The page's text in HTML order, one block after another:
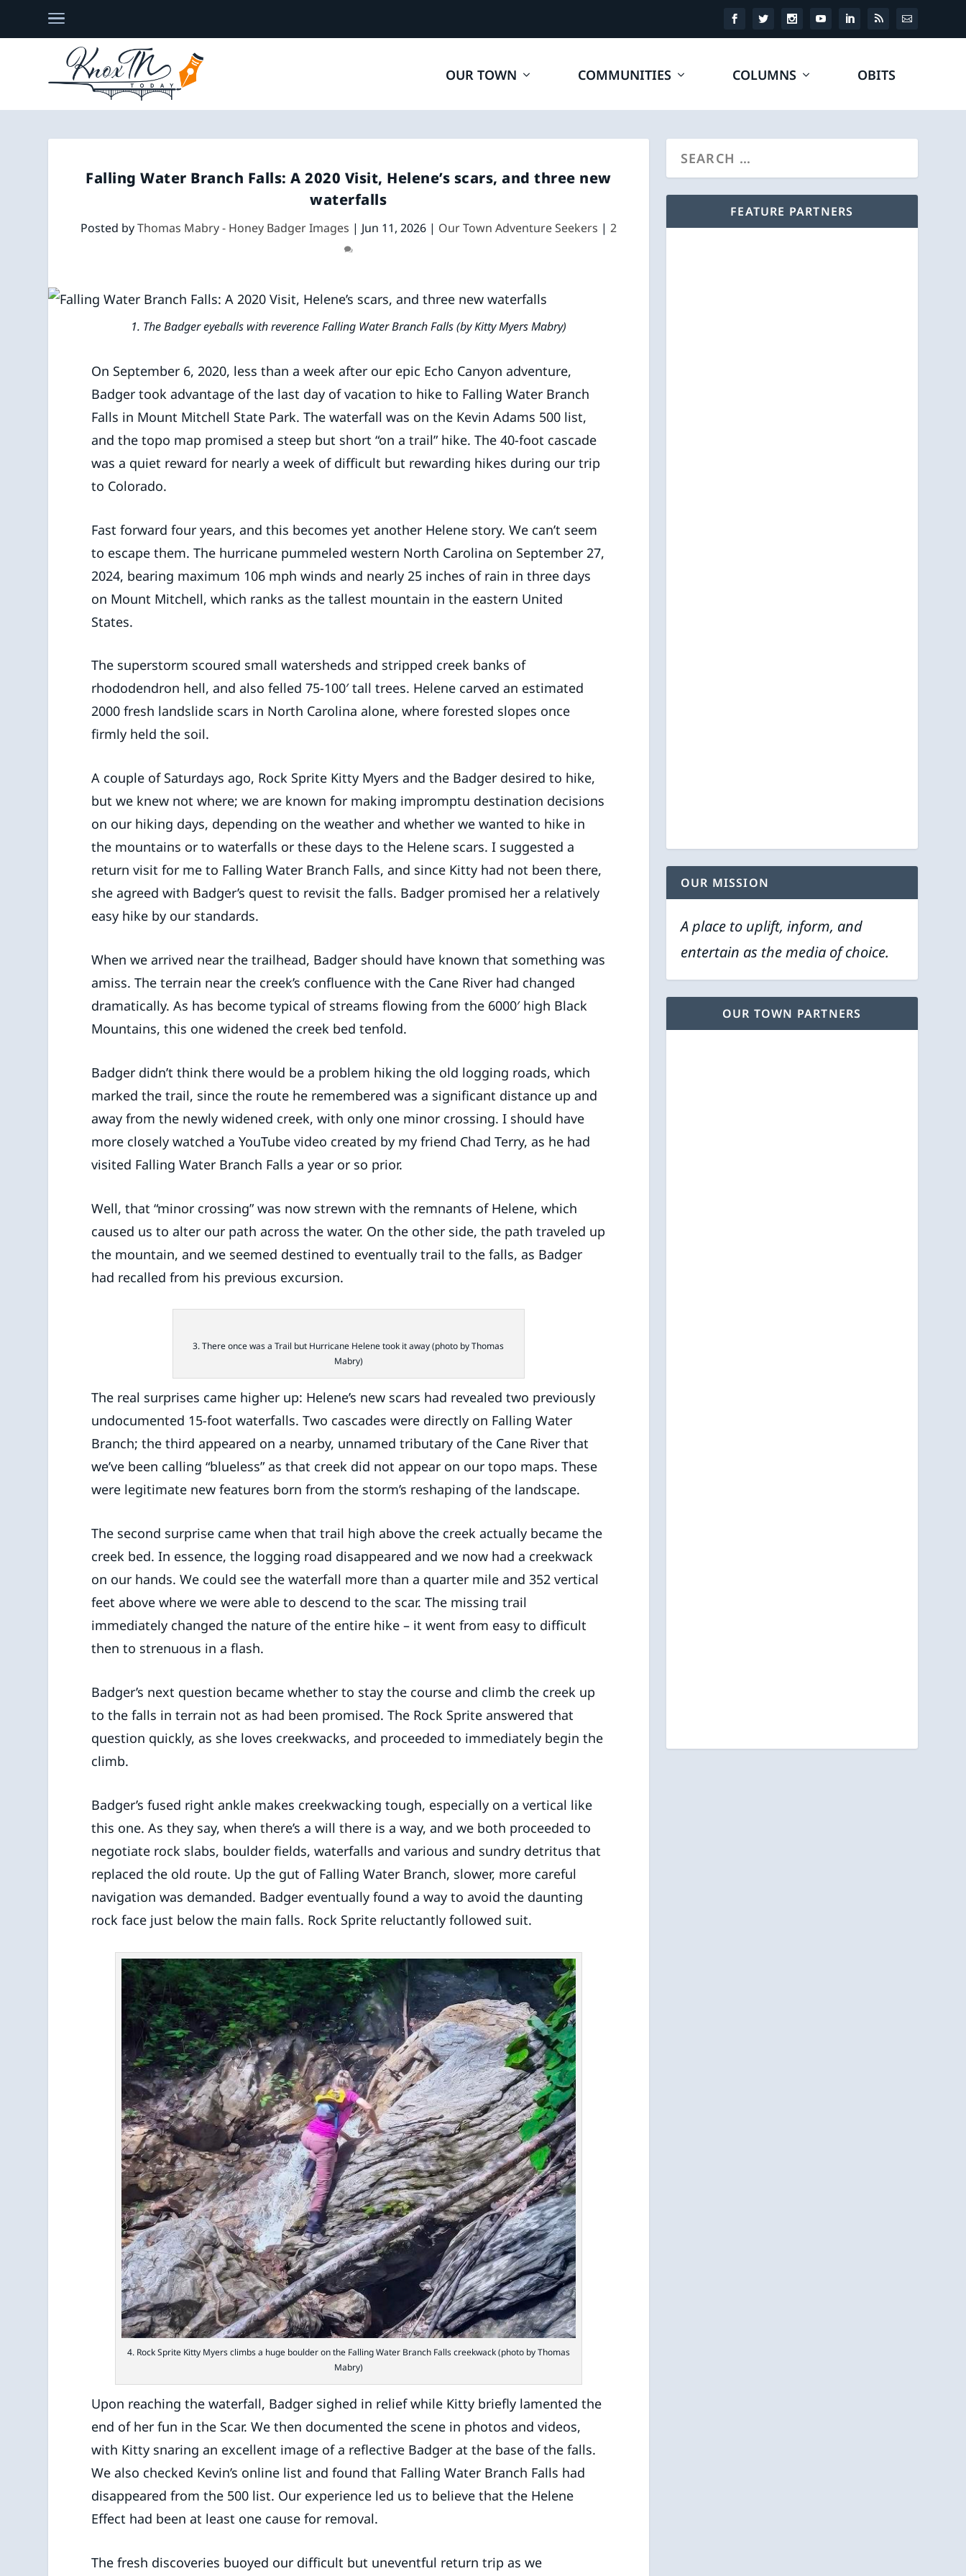
OUR TOWN COMMUNITIES COLUMNS OBITS
Falling Water Branch Falls: A 2020 Visit, Helene’s scars, and three new
waterfalls
Posted byThomas Mabry - Honey Badger Images | Jun 11, 2026| Our Town Adventure Seekers | 2
1. The Badger eyeballs with reverence Falling Water Branch Falls (by Kitty Myers Mabry)
On September 6, 2020, less than a week after our epic Echo Canyon adventure,
Badger took advantage of the last day of vacation to hike to Falling Water Branch
Falls in Mount Mitchell State Park. The waterfall was on the Kevin Adams 500 list,
and the topo map promised a steep but short “on a trail” hike. The 40-foot cascade
was a quiet reward for nearly a week of difficult but rewarding hikes during our trip
to Colorado.
Fast forward four years, and this becomes yet another Helene story. We can’t seem
to escape them. The hurricane pummeled western North Carolina on September 27,
2024, bearing maximum 106 mph winds and nearly 25 inches of rain in three days
on Mount Mitchell, which ranks as the tallest mountain in the eastern United
States.
The superstorm scoured small watersheds and stripped creek banks of
rhododendron hell, and also felled 75-100′ tall trees. Helene carved an estimated
2000 fresh landslide scars in North Carolina alone, where forested slopes once
firmly held the soil.
A couple of Saturdays ago, Rock Sprite Kitty Myers and the Badger desired to hike,
but we knew not where; we are known for making impromptu destination decisions
on our hiking days, depending on the weather and whether we wanted to hike in
the mountains or to waterfalls or these days to the Helene scars. I suggested a
return visit for me to Falling Water Branch Falls, and since Kitty had not been there,
she agreed with Badger’s quest to revisit the falls. Badger promised her a relatively
easy hike by our standards.
When we arrived near the trailhead, Badger should have known that something was
amiss. The terrain near the creek’s confluence with the Cane River had changed
dramatically. As has become typical of streams flowing from the 6000′ high Black
Mountains, this one widened the creek bed tenfold.
Badger didn’t think there would be a problem hiking the old logging roads, which
marked the trail, since the route he remembered was a significant distance up and
away from the newly widened creek, with only one minor crossing. I should have
more closely watched a YouTube video created by my friend Chad Terry, as he had
visited Falling Water Branch Falls a year or so prior.
Well, that “minor crossing” was now strewn with the remnants of Helene, which
caused us to alter our path across the water. On the other side, the path traveled up
the mountain, and we seemed destined to eventually trail to the falls, as Badger
had recalled from his previous excursion.
3. There once was a Trail but Hurricane Helene took it away (photo by Thomas
Mabry)
The real surprises came higher up: Helene’s new scars had revealed two previously
undocumented 15-foot waterfalls. Two cascades were directly on Falling Water
Branch; the third appeared on a nearby, unnamed tributary of the Cane River that
we’ve been calling “blueless” as that creek did not appear on our topo maps. These
were legitimate new features born from the storm’s reshaping of the landscape.
The second surprise came when that trail high above the creek actually became the
creek bed. In essence, the logging road disappeared and we now had a creekwack
on our hands. We could see the waterfall more than a quarter mile and 352 vertical
feet above where we were able to descend to the scar. The missing trail
immediately changed the nature of the entire hike – it went from easy to difficult
then to strenuous in a flash.
Badger’s next question became whether to stay the course and climb the creek up
to the falls in terrain not as had been promised. The Rock Sprite answered that
question quickly, as she loves creekwacks, and proceeded to immediately begin the
climb.
Badger’s fused right ankle makes creekwacking tough, especially on a vertical like
this one. As they say, when there’s a will there is a way, and we both proceeded to
negotiate rock slabs, boulder fields, waterfalls and various and sundry detritus that
replaced the old route. Up the gut of Falling Water Branch, slower, more careful
navigation was demanded. Badger eventually found a way to avoid the daunting
rock face just below the main falls. Rock Sprite reluctantly followed suit.
4. Rock Sprite Kitty Myers climbs a huge boulder on the Falling Water Branch Falls creekwack (photo by Thomas
Mabry)
Upon reaching the waterfall, Badger sighed in relief while Kitty briefly lamented the
end of her fun in the Scar. We then documented the scene in photos and videos,
with Kitty snaring an excellent image of a reflective Badger at the base of the falls.
We also checked Kevin’s online list and found that Falling Water Branch Falls had
disappeared from the 500 list. Our experience led us to believe that the Helene
Effect had been at least one cause for removal.
The fresh discoveries buoyed our difficult but uneventful return trip as we
FEATURE PARTNERS
OUR MISSION
A place to uplift, inform, and
entertain as the media of choice.
OUR TOWN PARTNERS